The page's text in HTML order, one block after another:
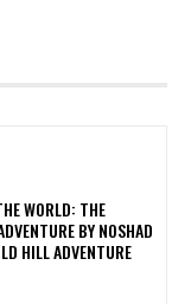
WORLD: THE
BY NOSHAD
HILL ADVENTURE